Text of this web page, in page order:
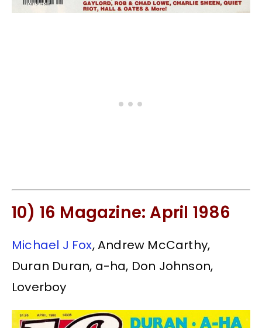
10) 16 Magazine: April 1986
Michael J Fox, Andrew McCarthy,
Duran Duran, a-ha, Don Johnson,
Loverboy